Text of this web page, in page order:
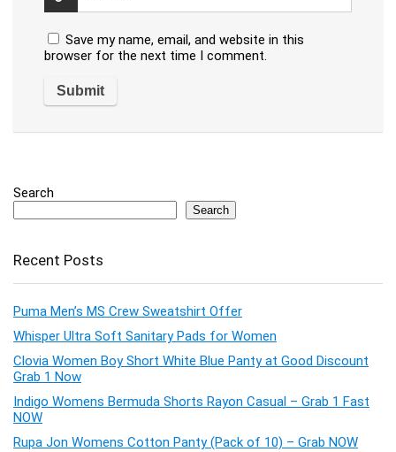
Save my name, email, and website in this
browser for the next time I comment.
Search
Search
Recent Posts
Puma Men’s MS Crew Sweatshirt Offer
Whisper Ultra Soft Sanitary Pads for Women
Clovia Women Boy Short White Blue Panty at Good Discount
Grab 1 Now
Indigo Womens Bermuda Shorts Rayon Casual – Grab 1 Fast
NOW
Rupa Jon Womens Cotton Panty (Pack of 10) – Grab NOW